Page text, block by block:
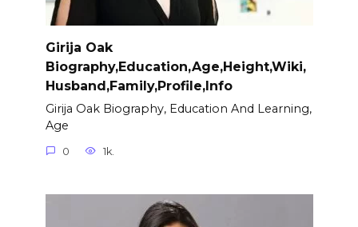
Girija Oak
Biography,Education,Age,Height,Wiki,
Husband,Family,Profile,Info
Girija Oak Biography, Education And Learning,
Age
0 1k.